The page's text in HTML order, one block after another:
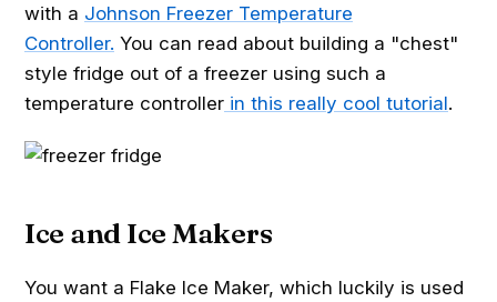
with a Johnson Freezer Temperature
Controller. You can read about building a "chest"
style fridge out of a freezer using such a
temperature controller in this really cool tutorial.
Ice and Ice Makers
You want a Flake Ice Maker, which luckily is used